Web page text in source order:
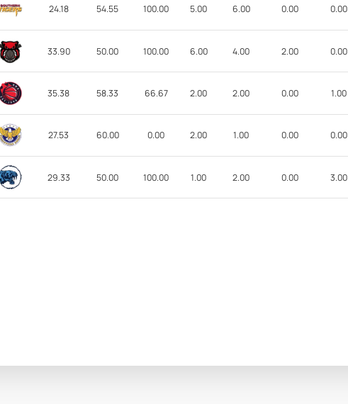
24.18 54.55 100.00 5.00 6.00 0.00 0.00
33.90 50.00 100.00 6.00 4.00 2.00 0.00
35.38 58.33 66.67 2.00 2.00 0.00 1.00
27.53 60.00 0.00 2.00 1.00 0.00 0.00
29.33 50.00 100.00 1.00 2.00 0.00 3.00